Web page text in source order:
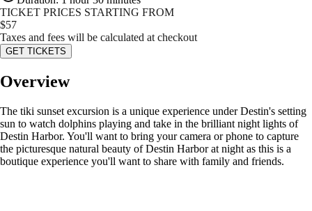
TICKET PRICES STARTING FROM
$57
Taxes and fees will be calculated at checkout
GET TICKETS
Overview
The tiki sunset excursion is a unique experience under Destin's setting
sun to watch dolphins playing and take in the brilliant night lights of
Destin Harbor. You'll want to bring your camera or phone to capture
the picturesque natural beauty of Destin Harbor at night as this is a
boutique experience you'll want to share with family and friends.